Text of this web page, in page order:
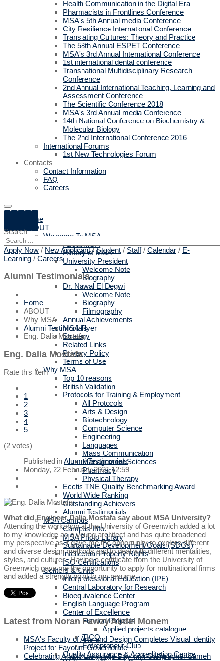
Health Communication in the Digital Era
Pharmacists in Frontlines Conference
MSA's 5th Annual media Conference
City Resilience International Conference
Translating Cultures: Theory and Practice
The 58th Annual ESPET Conference
MSA's 3rd Annual International Conference
1st international dental conference
Transnational Multidisciplinary Research
Conference
2nd Annual International Teaching, Learning and
Assessment Conference
The Scientific Conference 2018
MSA's 3rd Annual media Conference
14th National Conference on Biochemistry &
Molecular Biology
The 2nd International Conference 2016
International Forums
1st New Technologies Forum
Contacts
Contact Information
FAQ
Careers
Home
ABOUT
Welcome To MSA
About MSA
History of MSA
University President
Welcome Note
Biography
Dr. Nawal El Degwi
Welcome Note
Biography
Filmography
Annual Achievements
MSA Flyer
Strategy
Related Links
Privacy Policy
Terms of Use
Why MSA
Top 10 reasons
British Validation
Protocols for Training & Employment
All Protocols
Arts & Design
Biotechnology
Computer Science
Engineering
Languages
Mass Communication
Management Sciences
Pharmacy
Physical Therapy
Ecctis TNE Quality Benchmarking Award
World Wide Ranking
Outstanding Achievers
Alumni Testimonials
MSA Campus
Campus Info.
MSA Photo Library
Sustainable Development Goals (SDGs)
Intellectual Property Rights
ISO Certifications
Centers & Units
Interprofessional Education (IPE)
Central Laboratory for Research
Bioequivalence Center
English Language Program
Center of Excellence
Funded Projects
Applied projects catalogue
TICO
Entrepreneur Club
Quality Assurance & Accreditation Centre
Search
Apply Now / New Applicant /Student / Staff/ Calendar / E-
Learning / Careers
Alumni Testimonials
Home
ABOUT
Why MSA
Alumni Testimonials
Eng. Dalia Mostafa
Eng. Dalia Mostafa
Rate this item
1
2
3
4
5
(2 votes)
Published inAlumni Testimonials
Monday, 22 February 2021 12:59
What did Engineer Dalia Mostafa say about MSA University?
Attending the workshop at the University of Greenwich added a lot
to my knowledge as a young architect and has quite broadened
my perspective as it gave me the opportunity to explore different
and diverse design methods and to deal with different mentalities,
styles, and cultures. Having a certificate from the University of
Greenwich gave me the opportunity to apply for multinational firms
and added a strength point to my resume.
Latest from Noran Fawzy Abdel Monem
MSA's Faculty of Arts and Design Completes Visual Identity
Project for Fayoum Governorate
Celebrating Arabic Language Day with Calligrapher Sameh